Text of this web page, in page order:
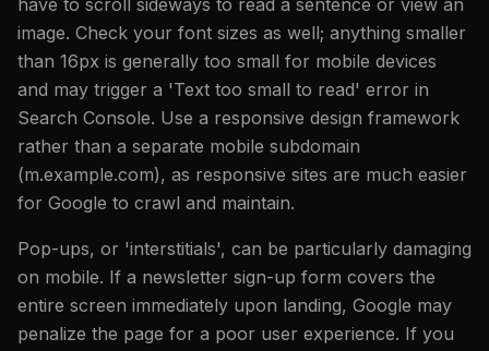
image. Check your font sizes as well; anything smaller
than 16px is generally too small for mobile devices
and may trigger a 'Text too small to read' error in
Search Console. Use a responsive design framework
rather than a separate mobile subdomain
(m.example.com), as responsive sites are much easier
for Google to crawl and maintain.
Pop-ups, or 'interstitials', can be particularly damaging
on mobile. If a newsletter sign-up form covers the
entire screen immediately upon landing, Google may
penalize the page for a poor user experience. If you